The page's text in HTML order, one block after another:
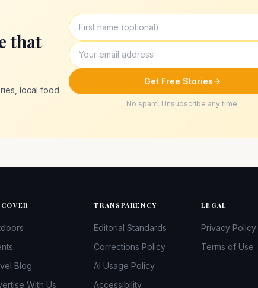
that
local food
Get Free Stories
No spam. Unsubscribe any time.
Blog
With Us
TRANSPARENCY
Editorial Standards
Corrections Policy
AI Usage Policy
Accessibility
LEGAL
Privacy Policy
Terms of Use